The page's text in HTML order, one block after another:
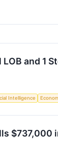
LOB and 1
Intelligence
$737,000